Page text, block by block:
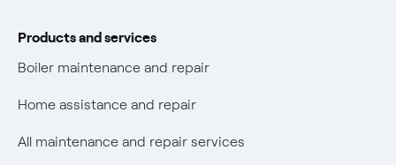
Products and services
Boiler maintenance and repair
Home assistance and repair
All maintenance and repair services